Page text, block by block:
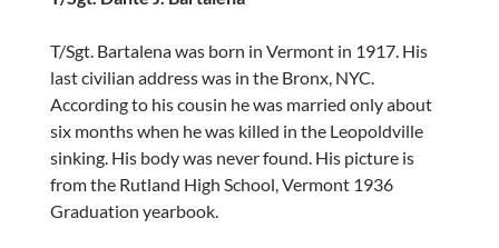
T/Sgt. Bartalena was born in Vermont in 1917. His
last civilian address was in the Bronx, NYC.
According to his cousin he was married only about
six months when he was killed in the Leopoldville
sinking. His body was never found. His picture is
from the Rutland High School, Vermont 1936
Graduation yearbook.